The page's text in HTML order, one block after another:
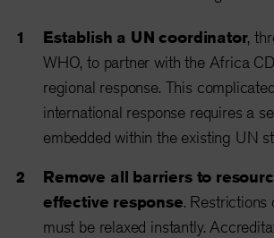
Establish a UN coordinator,
WHO, to partner with the Africa
regional response. This
international response requires a
embedded within the existing UN
Remove all barriers to
effective response. Restrictions
must be relaxed instantly.